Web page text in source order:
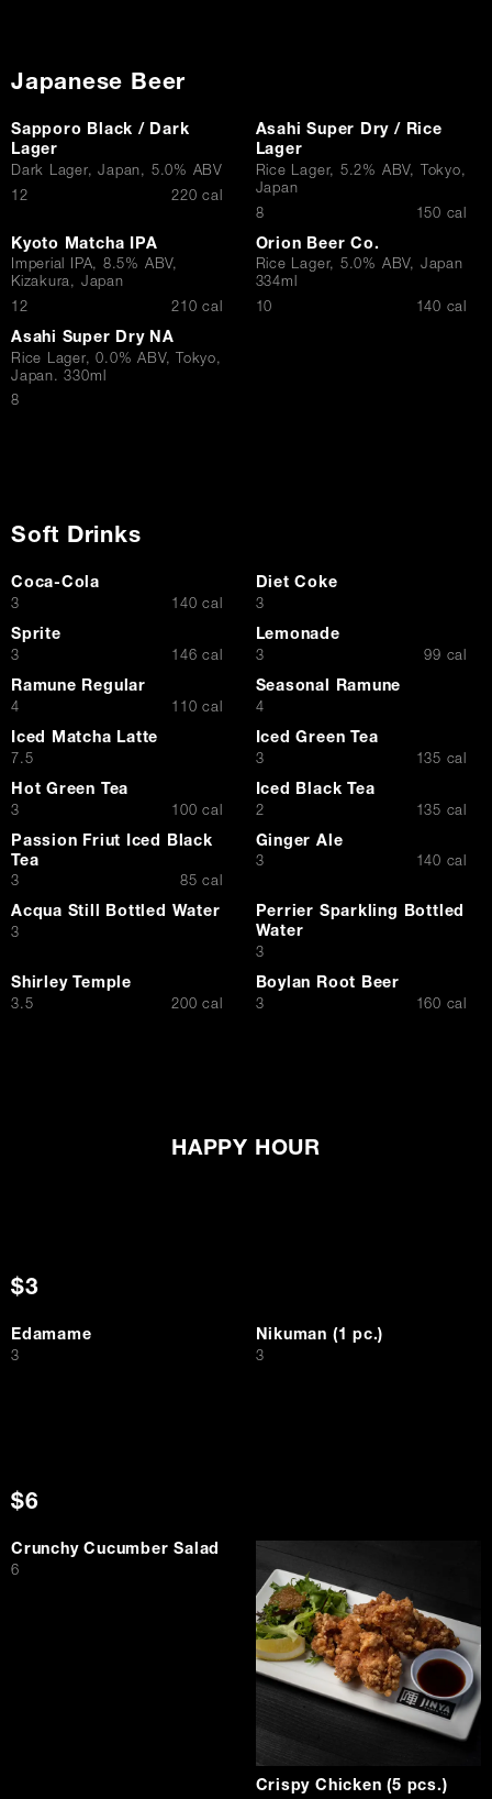
Japanese Beer
Sapporo Black / Dark
Lager
Dark Lager, Japan, 5.0% ABV
$12 220 cal
Asahi Super Dry / Rice
Lager
Rice Lager, 5.2% ABV, Tokyo,
Japan
$
8 150 cal
Kyoto Matcha IPA
Imperial IPA, 8.5% ABV,
Kizakura, Japan
$12 210 cal
Orion Beer Co.
Rice Lager, 5.0% ABV, Japan
334ml
$10 140 cal
Asahi Super Dry NA
Rice Lager, 0.0% ABV, Tokyo,
Japan. 330ml
$
8
Soft Drinks
Coca-Cola
$
3 140 cal
Diet Coke
$
3
Sprite
$
3 146 cal
Lemonade
$
3 99 cal
Ramune Regular
$
4 110 cal
Seasonal Ramune
$
4
Iced Matcha Latte
$7.5
Iced Green Tea
$
3 135 cal
Hot Green Tea
$
3 100 cal
Iced Black Tea
$
2 135 cal
Passion Friut Iced Black
Tea
$
3 85 cal
Ginger Ale
$
3 140 cal
Acqua Still Bottled Water
$
3
Perrier Sparkling Bottled
Water
$
3
Shirley Temple
$
3.5 200 cal
Boylan Root Beer
$
3 160 cal
HAPPY HOUR
$3
Edamame
$
3
Nikuman (1 pc.)
$
3
$6
Crunchy Cucumber Salad
$
6
Crispy Chicken (5 pcs.)